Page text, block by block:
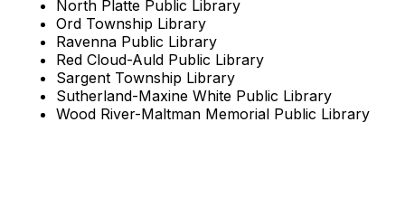
North Platte Public Library
Ord Township Library
Ravenna Public Library
Red Cloud-Auld Public Library
Sargent Township Library
Sutherland-Maxine White Public Library
Wood River-Maltman Memorial Public Library